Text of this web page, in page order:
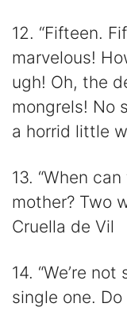
12. “Fifteen.
marvelous!
ugh! Oh, the
mongrels! No
a horrid little
13. “When
mother? Two
Cruella de Vil
14. “We’re
single one. Do